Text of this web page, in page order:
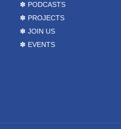
✽ PODCASTS
✽ PROJECTS
✽ JOIN US
✽ EVENTS